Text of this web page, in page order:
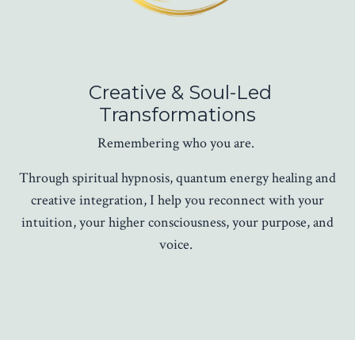
Creative & Soul-Led
Transformations
Remembering who you are.
Through spiritual hypnosis, quantum energy healing and
creative integration, I help you reconnect with your
intuition, your higher consciousness, your purpose, and
voice.